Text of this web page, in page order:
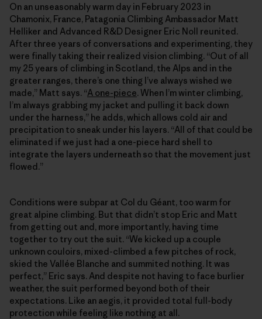
On an unseasonably warm day in February 2023 in
Chamonix, France, Patagonia Climbing Ambassador Matt
Helliker and Advanced R&D Designer Eric Noll reunited.
After three years of conversations and experimenting, they
were finally taking their realized vision climbing. “Out of all
my 25 years of climbing in Scotland, the Alps and in the
greater ranges, there’s one thing I’ve always wished we
made,” Matt says. “A one-piece. When I’m winter climbing,
I’m always grabbing my jacket and pulling it back down
under the harness,” he adds, which allows cold air and
precipitation to sneak under his layers. “All of that could be
eliminated if we just had a one-piece hard shell to
integrate the layers underneath so that the movement just
flowed.”
Conditions were subpar at Col du Géant, too warm for
great alpine climbing. But that didn’t stop Eric and Matt
from getting out and, more importantly, having time
together to try out the suit. “We kicked up a couple
unknown couloirs, mixed-climbed a few pitches of rock,
skied the Vallée Blanche and summited nothing. It was
perfect,” Eric says. And despite not having to face burlier
weather, the suit performed beyond both of their
expectations. Like an aegis, it provided total full-body
protection while feeling like nothing at all.